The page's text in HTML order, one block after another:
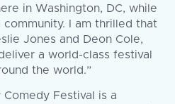
in Washington, DC, while
I am thrilled that
Jones and Deon Cole,
a world-class festival
the world.”
Comedy Festival is a